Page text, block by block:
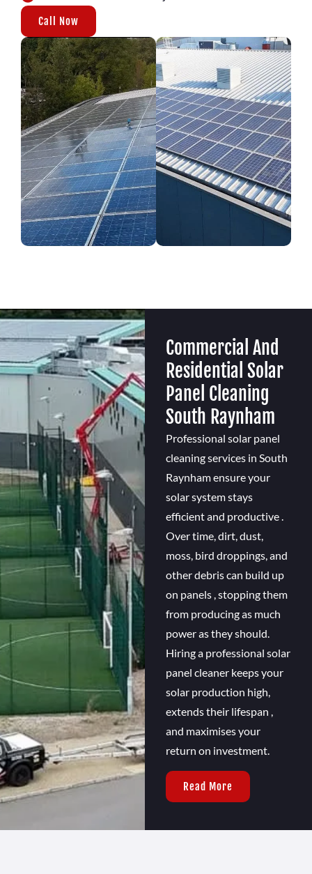
Call Now
Commercial And
Residential Solar
Panel Cleaning
South Raynham
Professional solar panel
cleaning services in South
Raynham ensure your
solar system stays
efficient and productive .
Over time, dirt, dust,
moss, bird droppings, and
other debris can build up
on panels , stopping them
from producing as much
power as they should.
Hiring a professional solar
panel cleaner keeps your
solar production high,
extends their lifespan ,
and maximises your
return on investment.
Read More